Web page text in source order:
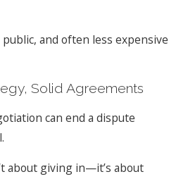
and often less expensive
Solid Agreements
can end a dispute
about giving in—it’s about